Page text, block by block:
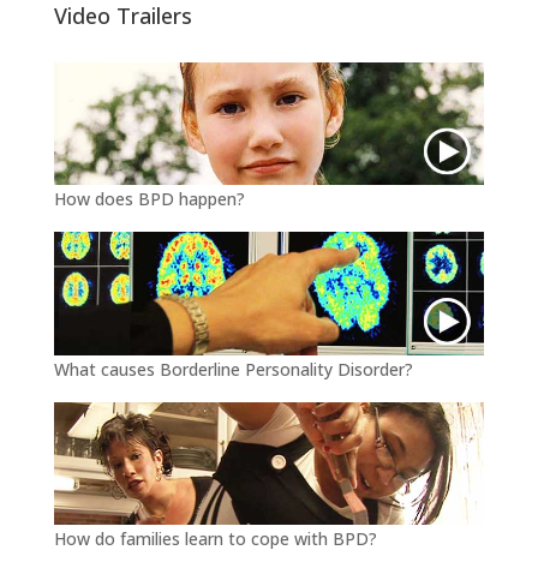
Video Trailers
How does BPD happen?
What causes Borderline Personality Disorder?
How do families learn to cope with BPD?